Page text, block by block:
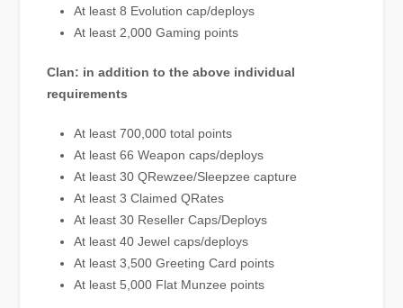
At least 8 Evolution cap/deploys
At least 2,000 Gaming points
Clan: in addition to the above individual
requirements
At least 700,000 total points
At least 66 Weapon caps/deploys
At least 30 QRewzee/Sleepzee capture
At least 3 Claimed QRates
At least 30 Reseller Caps/Deploys
At least 40 Jewel caps/deploys
At least 3,500 Greeting Card points
At least 5,000 Flat Munzee points